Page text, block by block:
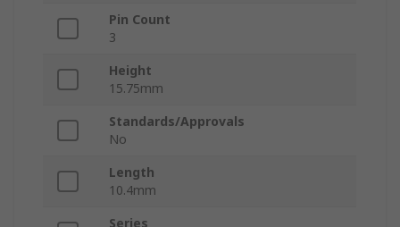
Pin Count
3
Height
15.75mm
Standards/Approvals
No
Length
10.4mm
Series